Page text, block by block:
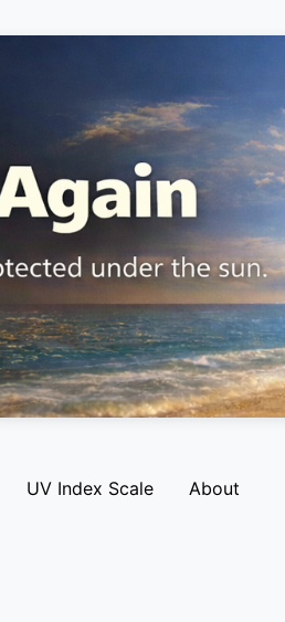
UV Index Scale About